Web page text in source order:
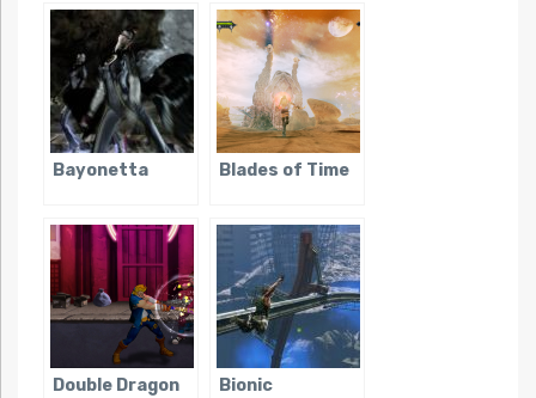
Bayonetta Blades of Time
Double Dragon
Bionic